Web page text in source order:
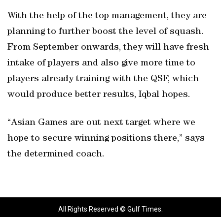
With the help of the top management, they are
planning to further boost the level of squash.
From September onwards, they will have fresh
intake of players and also give more time to
players already training with the QSF, which
would produce better results, Iqbal hopes.
“Asian Games are out next target where we
hope to secure winning positions there,” says
the determined coach.
All Rights Reserved © Gulf Times.